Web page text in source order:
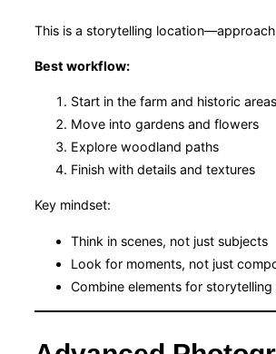
This is a storytelling
Best workflow:
Start in the farm and historic areas
Move into gardens and flowers
Explore woodland paths
Finish with details and textures
Key mindset:
Think in scenes, not just subjects
Look for moments, not just
Combine elements for storytelling